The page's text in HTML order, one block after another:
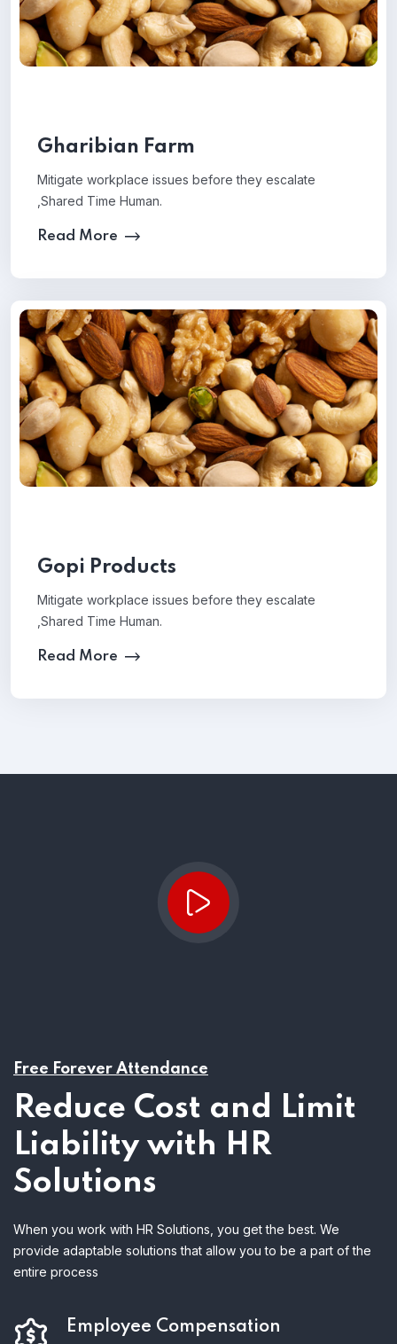
Gharibian Farm
Mitigate workplace issues before they escalate
,Shared Time Human.
Read More
Gopi Products
Mitigate workplace issues before they escalate
,Shared Time Human.
Read More
Free Forever Attendance
Reduce Cost and Limit
Liability with HR
Solutions
When you work with HR Solutions, you get the best. We
provide adaptable solutions that allow you to be a part of the
entire process
Employee Compensation